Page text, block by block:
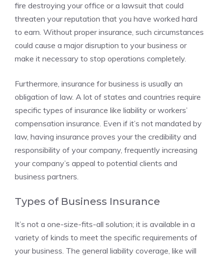
fire destroying your office or a lawsuit that could
threaten your reputation that you have worked hard
to earn. Without proper insurance, such circumstances
could cause a major disruption to your business or
make it necessary to stop operations completely.
Furthermore, insurance for business is usually an
obligation of law. A lot of states and countries require
specific types of insurance like liability or workers’
compensation insurance. Even if it’s not mandated by
law, having insurance proves your the credibility and
responsibility of your company, frequently increasing
your company’s appeal to potential clients and
business partners.
Types of Business Insurance
It’s not a one-size-fits-all solution; it is available in a
variety of kinds to meet the specific requirements of
your business. The general liability coverage, like will